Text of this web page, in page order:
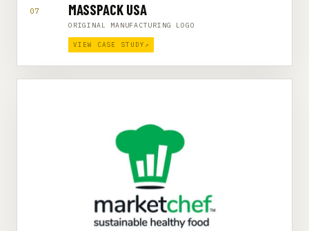
07 MASSPACK USA
ORIGINAL MANUFACTURING LOGO
VIEW CASE STUDY ↗